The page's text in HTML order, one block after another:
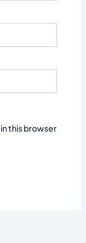
this browser